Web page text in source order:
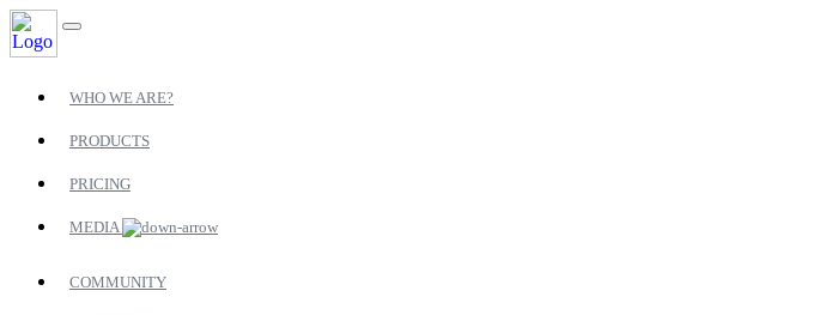
WHO WE ARE?
PRODUCTS
PRICING
MEDIA
COMMUNITY